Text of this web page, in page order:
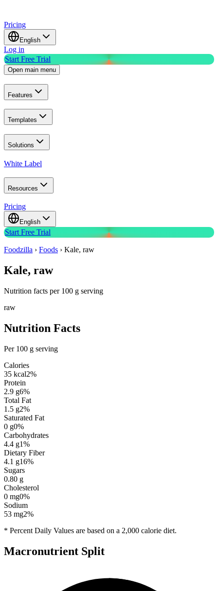
Pricing
English
Log in
Start Free Trial
Open main menu
Features
Templates
Solutions
White Label
Resources
Pricing
English
Start Free Trial
Foodzilla › Foods › Kale, raw
Kale, raw
Nutrition facts per 100 g serving
raw
Nutrition Facts
Per 100 g serving
Calories
35 kcal2%
Protein
2.9 g6%
Total Fat
1.5 g2%
Saturated Fat
0 g0%
Carbohydrates
4.4 g1%
Dietary Fiber
4.1 g16%
Sugars
0.80 g
Cholesterol
0 mg0%
Sodium
53 mg2%
* Percent Daily Values are based on a 2,000 calorie diet.
Macronutrient Split